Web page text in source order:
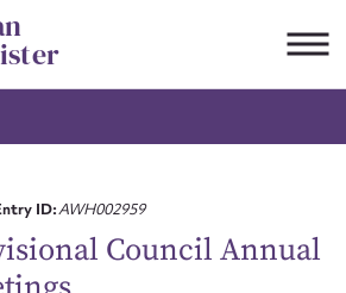
ID:AWH002959
Council Annual
to edit or submit